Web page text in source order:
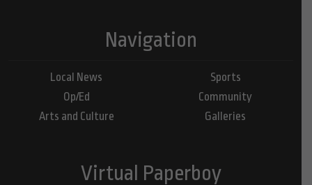
Navigation
Local News
Op/Ed
Arts and Culture
Sports
Community
Galleries
Virtual Paperboy